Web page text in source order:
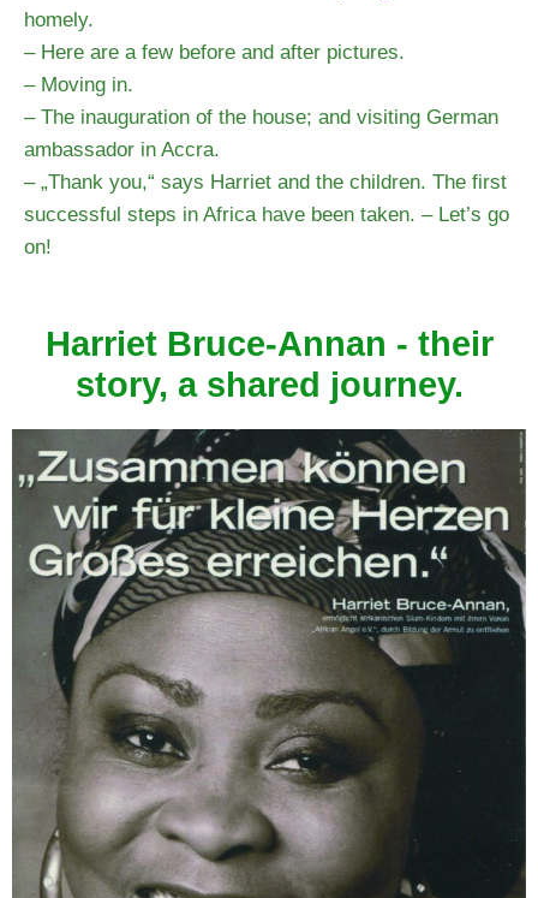
homely.
– Here are a few before and after pictures.
– Moving in.
– The inauguration of the house; and visiting German
ambassador in Accra.
– „Thank you,“ says Harriet and the children. The first
successful steps in Africa have been taken. – Let’s go
on!
Harriet Bruce-Annan - their
story, a shared journey.